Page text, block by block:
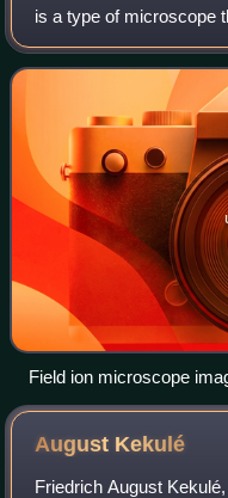
is a type of microscope
arrangement of atoms
Field ion microscope
needle. Each bright spot
August Kekulé
Friedrich August